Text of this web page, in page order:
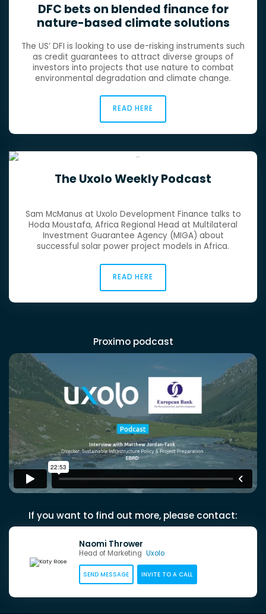
DFC bets on blended finance for
nature-based climate solutions
The US’ DFI is looking to use de-risking instruments such
as credit guarantees to attract diverse groups of
investors into projects that use nature to combat
environmental degradation and climate change.
READ HERE
The Uxolo Weekly Podcast
Sam McManus at Uxolo Development Finance talks to
Hoda Moustafa, Africa Regional Head at Multilateral
Investment Guarantee Agency (MIGA) about
successful solar power project models in Africa.
READ HERE
Proximo podcast
If you want to find out more, please contact:
Naomi Thrower
Head of Marketing Uxolo
SEND MESSAGE INVITE TO A CALL